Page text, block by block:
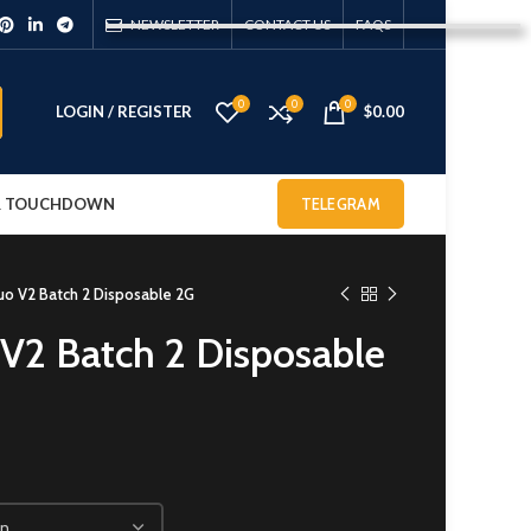
NEWSLETTER CONTACT US FAQS
LOGIN / REGISTER 0 0 0 $0.00
TOUCHDOWN TELEGRAM
V2 Batch 2 Disposable 2G
Batch 2 Disposable